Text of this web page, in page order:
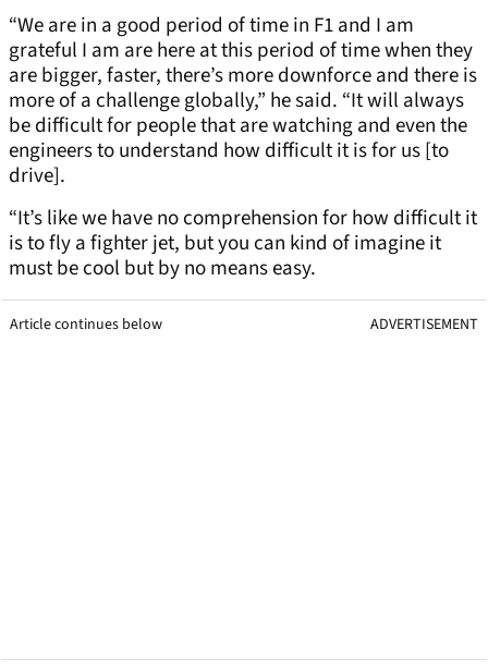
“We are in a good period of time in F1 and I am
grateful I am are here at this period of time when they
are bigger, faster, there’s more downforce and there is
more of a challenge globally,” he said. “It will always
be difficult for people that are watching and even the
engineers to understand how difficult it is for us [to
drive].
“It’s like we have no comprehension for how difficult it
is to fly a fighter jet, but you can kind of imagine it
must be cool but by no means easy.
Article continues below ADVERTISEMENT